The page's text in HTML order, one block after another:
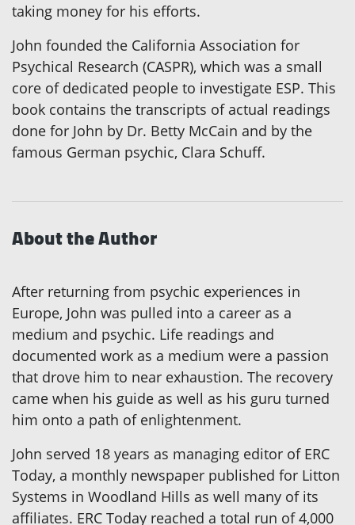
taking money for his efforts.
John founded the California Association for
Psychical Research (CASPR), which was a small
core of dedicated people to investigate ESP. This
book contains the transcripts of actual readings
done for John by Dr. Betty McCain and by the
famous German psychic, Clara Schuff.
About the Author
After returning from psychic experiences in
Europe, John was pulled into a career as a
medium and psychic. Life readings and
documented work as a medium were a passion
that drove him to near exhaustion. The recovery
came when his guide as well as his guru turned
him onto a path of enlightenment.
John served 18 years as managing editor of ERC
Today, a monthly newspaper published for Litton
Systems in Woodland Hills as well many of its
affiliates. ERC Today reached a total run of 4,000